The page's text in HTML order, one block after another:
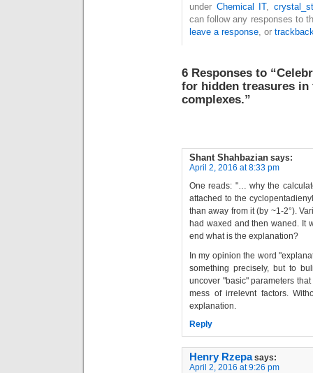
under Chemical IT,
can follow any responses to
leave a response , or
6 Responses to
for hidden treasures
complexes.”
Shant Shahbazian says:
April 2, 2016 at 8:33 pm
One reads: "… why the
attached to the
than away from it (by ~1-2°).
had waxed and then waned. It
end what is the explanation?
In my opinion the word
something precisely, but to
uncover "basic" parameters
mess of irrelevnt factors.
explanation.
Reply
Henry Rzepa says:
April 2, 2016 at 9:26 pm